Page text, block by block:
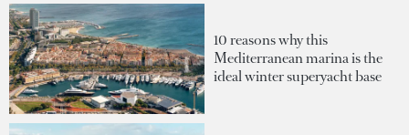
10 reasons why this
Mediterranean marina is the
ideal winter superyacht base